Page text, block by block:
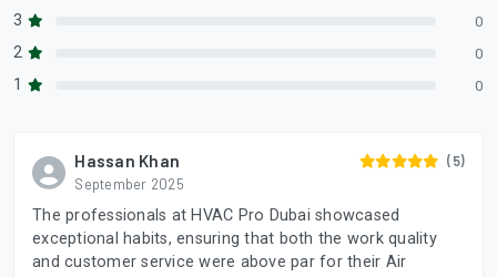
3 0
2 0
1 0
Hassan Khan
September 2025
(5)
The professionals at HVAC Pro Dubai showcased
exceptional habits, ensuring that both the work quality
and customer service were above par for their Air